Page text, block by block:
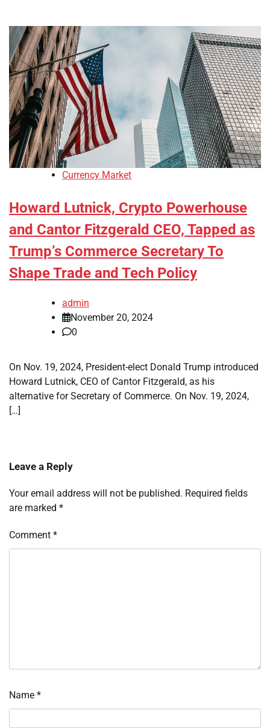
Currency Market
Howard Lutnick, Crypto Powerhouse
and Cantor Fitzgerald CEO, Tapped as
Trump’s Commerce Secretary To
Shape Trade and Tech Policy
admin
November 20, 2024
0
On Nov. 19, 2024, President-elect Donald Trump introduced
Howard Lutnick, CEO of Cantor Fitzgerald, as his
alternative for Secretary of Commerce. On Nov. 19, 2024,
[…]
Leave a Reply
Your email address will not be published. Required fields
are marked *
Comment *
Name *